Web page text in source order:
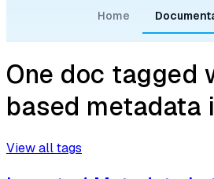
Home
One doc tagged
based metadata
View all tags